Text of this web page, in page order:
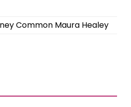
Common Maura Healey